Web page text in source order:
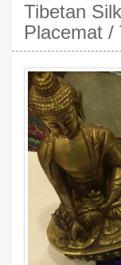
Tibetan
Placemat /